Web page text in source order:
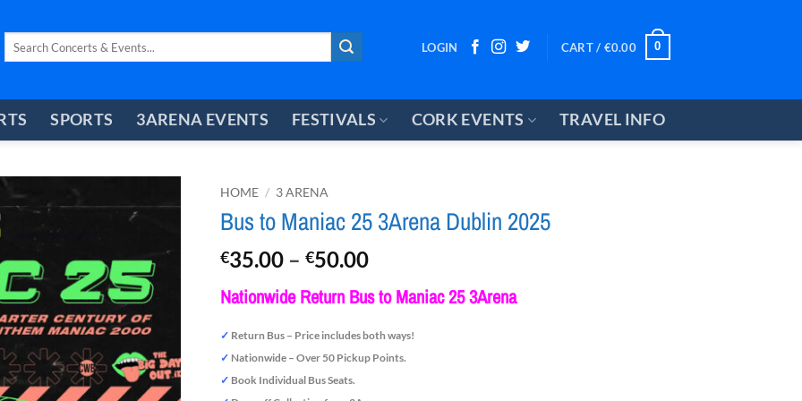
LOGIN CART / €0.00 0
SPORTS 3ARENA EVENTS FESTIVALS CORK EVENTS TRAVEL INFO
HOME / 3 ARENA
Bus to Maniac 25 3Arena Dublin 2025
€35.00 – €50.00Price
€35.00
€50.00
Nationwide Return Bus to Maniac 25 3Arena
✓ Return Bus – Price includes both ways!
✓ Nationwide – Over 50 Pickup Points.
✓ Book Individual Bus Seats.